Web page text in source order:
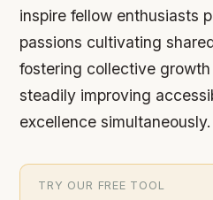
inspire fellow enthusiasts
passions cultivating
fostering collective
steadily improving
excellence simultaneously.
TRY OUR FREE TOOL